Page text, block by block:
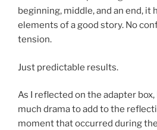
beginning, middle, and an end, it
elements of a good story. No
tension.
Just predictable results.
As I reflected on the adapter box,
much drama to add to the
moment that occurred during